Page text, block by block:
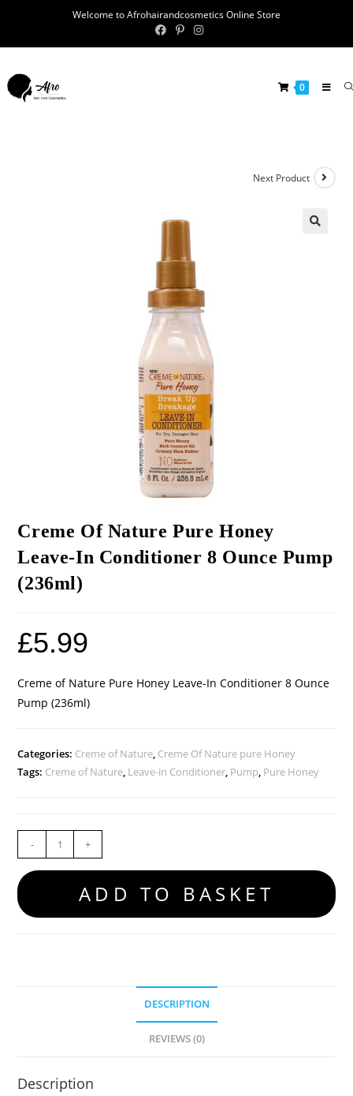
Welcome to Afrohairandcosmetics Online Store
0
Next Product
Creme Of Nature Pure Honey
Leave-In Conditioner 8 Ounce Pump
(236ml)
£5.99
Creme of Nature Pure Honey Leave-In Conditioner 8 Ounce
Pump (236ml)
Categories: Creme of Nature, Creme Of Nature pure Honey
Tags: Creme of Nature, Leave-in Conditioner, Pump, Pure Honey
- +
ADD TO BASKET
DESCRIPTION
REVIEWS (0)
Description